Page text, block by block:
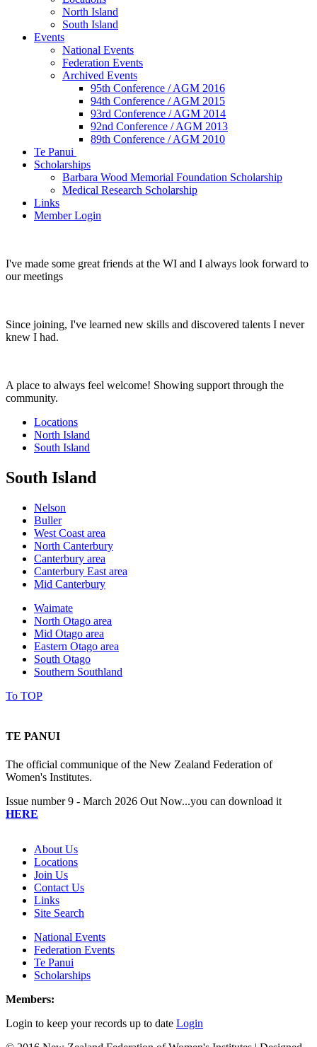
North Island
South Island
Events
National Events
Federation Events
Archived Events
95th Conference / AGM 2016
94th Conference / AGM 2015
93rd Conference / AGM 2014
92nd Conference / AGM 2013
89th Conference / AGM 2010
Te Panui
Scholarships
Barbara Wood Memorial Foundation Scholarship
Medical Research Scholarship
Links
Member Login
I've made some great friends at the WI and I always look forward to
our meetings
Since joining, I've learned new skills and discovered talents I never
knew I had.
A place to always feel welcome! Showing support through the
community.
Locations
North Island
South Island
South Island
Nelson
Buller
West Coast area
North Canterbury
Canterbury area
Canterbury East area
Mid Canterbury
Waimate
North Otago area
Mid Otago area
Eastern Otago area
South Otago
Southern Southland
To TOP
TE PANUI
The official communique of the New Zealand Federation of
Women's Institutes.
Issue number 9 - March 2026 Out Now...you can download it
HERE
About Us
Locations
Join Us
Contact Us
Links
Site Search
National Events
Federation Events
Te Panui
Scholarships
Members:
Login to keep your records up to date Login